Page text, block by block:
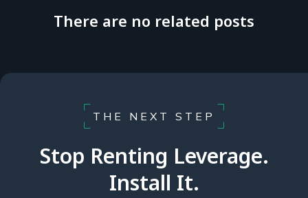
There are no related posts
THE NEXT STEP
Stop Renting Leverage.
Install It.